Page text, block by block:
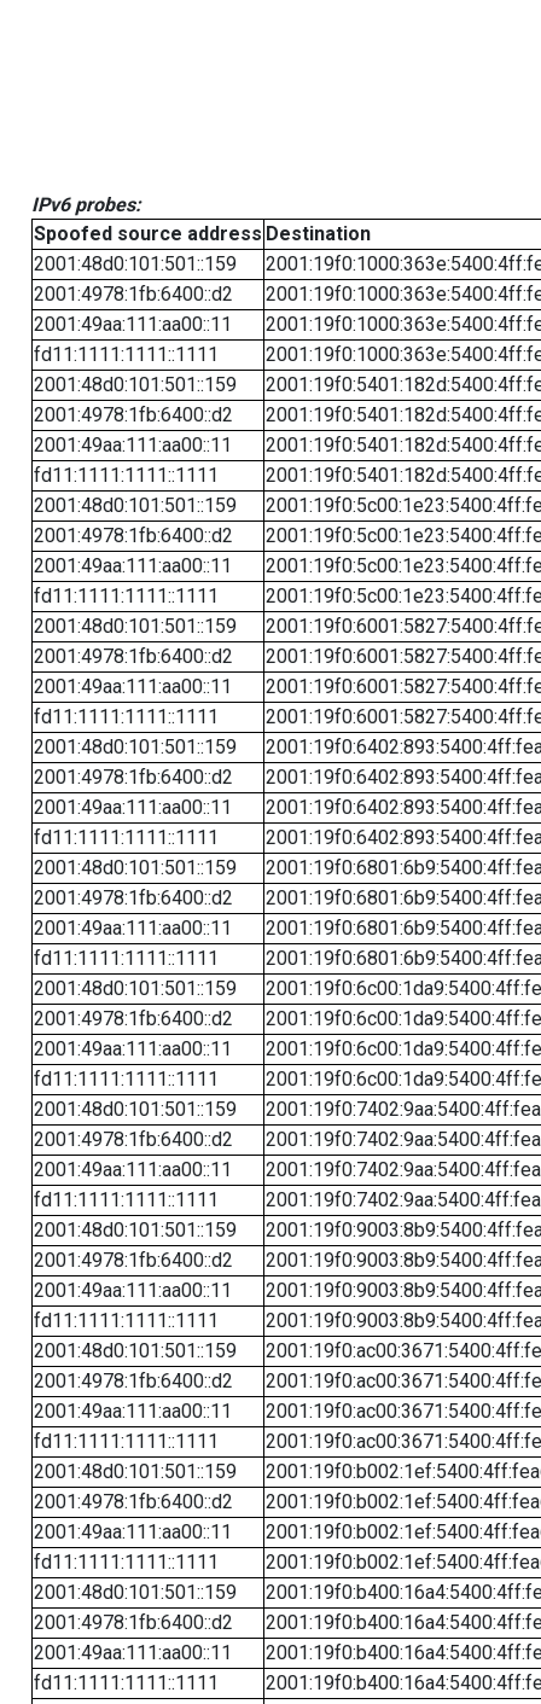
IPv6 probes:
Spoofed source address Destination
2001:48d0:101:501::159
2001:4978:1fb:6400::d2
2001:49aa:111:aa00::11
fd11:1111:1111::1111
2001:48d0:101:501::159
2001:4978:1fb:6400::d2
2001:49aa:111:aa00::11
fd11:1111:1111::1111
2001:48d0:101:501::159
2001:4978:1fb:6400::d2
2001:49aa:111:aa00::11
fd11:1111:1111::1111
2001:48d0:101:501::159
2001:4978:1fb:6400::d2
2001:49aa:111:aa00::11
fd11:1111:1111::1111
2001:48d0:101:501::159
2001:4978:1fb:6400::d2
2001:49aa:111:aa00::11
fd11:1111:1111::1111
2001:48d0:101:501::159
2001:4978:1fb:6400::d2
2001:49aa:111:aa00::11
fd11:1111:1111::1111
2001:48d0:101:501::159
2001:4978:1fb:6400::d2
2001:49aa:111:aa00::11
fd11:1111:1111::1111
2001:48d0:101:501::159
2001:4978:1fb:6400::d2
2001:49aa:111:aa00::11
fd11:1111:1111::1111
2001:48d0:101:501::159
2001:4978:1fb:6400::d2
2001:49aa:111:aa00::11
fd11:1111:1111::1111
2001:48d0:101:501::159
2001:4978:1fb:6400::d2
2001:49aa:111:aa00::11
fd11:1111:1111::1111
2001:48d0:101:501::159
2001:4978:1fb:6400::d2
2001:49aa:111:aa00::11
fd11:1111:1111::1111
2001:48d0:101:501::159
2001:4978:1fb:6400::d2
2001:49aa:111:aa00::11
fd11:1111:1111::1111